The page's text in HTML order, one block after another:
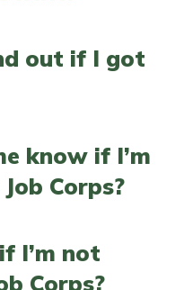
out if I got
know if I’m
Corps?
I’m not
Corps?